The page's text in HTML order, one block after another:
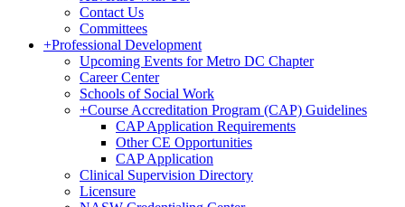
Contact Us
Committees
+Professional Development
Upcoming Events for Metro DC Chapter
Career Center
Schools of Social Work
+Course Accreditation Program (CAP) Guidelines
CAP Application Requirements
Other CE Opportunities
CAP Application
Clinical Supervision Directory
Licensure